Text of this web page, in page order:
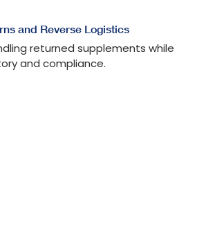
and Reverse Logistics
returned supplements while
and compliance.